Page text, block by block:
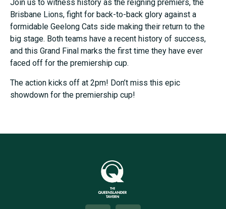
Join us to witness history as the reigning premiers, the
Brisbane Lions, fight for back-to-back glory against a
formidable Geelong Cats side making their return to the
big stage. Both teams have a recent history of success,
and this Grand Final marks the first time they have ever
faced off for the premiership cup.
The action kicks off at 2pm! Don’t miss this epic
showdown for the premiership cup!